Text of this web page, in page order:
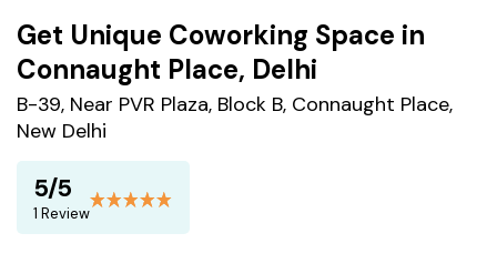
Get Unique Coworking Space in
Connaught Place, Delhi
B-39, Near PVR Plaza, Block B, Connaught Place,
New Delhi
5/5
1 Review